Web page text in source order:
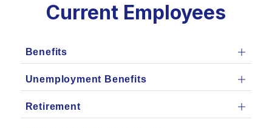
Current Employees
Benefits
Unemployment Benefits
Retirement